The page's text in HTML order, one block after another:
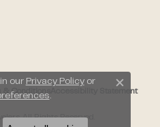
& Conditions Accessibility Statement
All Rights Reserved.
our Privacy Policyor
.
Close